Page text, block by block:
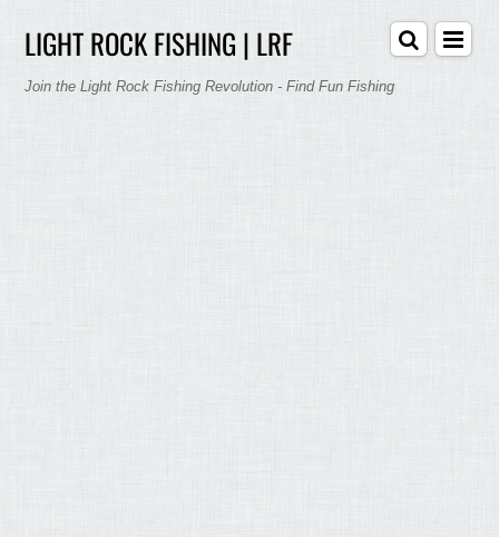
LIGHT ROCK FISHING | LRF
Join the Light Rock Fishing Revolution - Find Fun Fishing